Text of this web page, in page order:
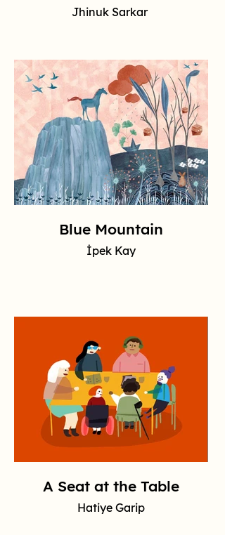
Jhinuk Sarkar
Blue Mountain
İpek Kay
A Seat at the Table
Hatiye Garip